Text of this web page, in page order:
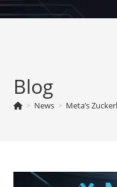
Skip
to
Blog
> News > Meta’s